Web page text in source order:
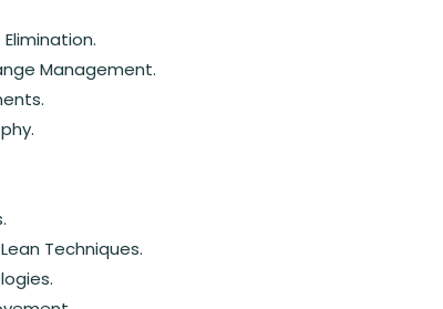
Management.
Techniques.